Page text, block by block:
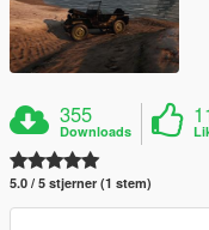
355
Downloads
5.0 / 5 stjerner (1 stem)